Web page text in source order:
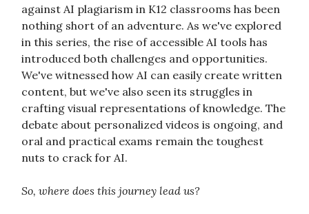
against AI plagiarism in K12 classrooms has been
nothing short of an adventure. As we've explored
in this series, the rise of accessible AI tools has
introduced both challenges and opportunities.
We've witnessed how AI can easily create written
content, but we've also seen its struggles in
crafting visual representations of knowledge. The
debate about personalized videos is ongoing, and
oral and practical exams remain the toughest
nuts to crack for AI.
So, where does this journey lead us?